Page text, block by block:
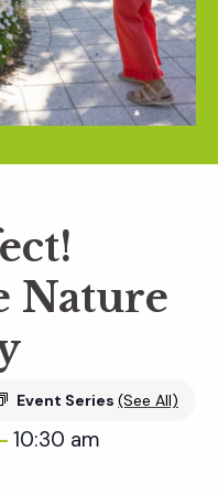
Nature
Event Series (See All)
10:30 am